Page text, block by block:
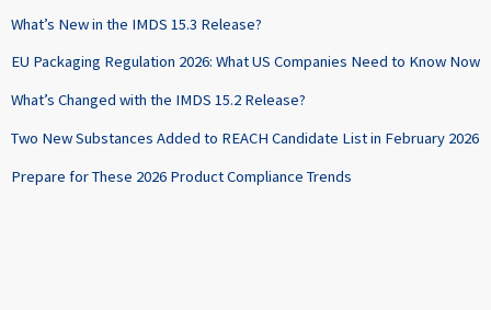
What’s New in the IMDS 15.3 Release?
EU Packaging Regulation 2026: What US Companies Need to Know Now
What’s Changed with the IMDS 15.2 Release?
Two New Substances Added to REACH Candidate List in February 2026
Prepare for These 2026 Product Compliance Trends